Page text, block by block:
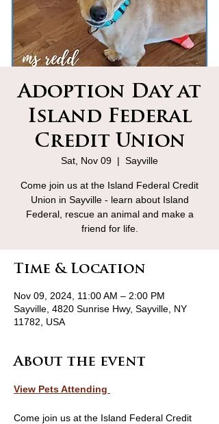
Adoption Day at
Island Federal
Credit Union
Sat, Nov 09
  |
Sayville
Come join us at the Island Federal Credit
Union in Sayville - learn about Island
Federal, rescue an animal and make a
friend for life.
Time & Location
Nov 09, 2024, 11:00 AM – 2:00 PM
Sayville, 4820 Sunrise Hwy, Sayville, NY
11782, USA
About the event
View Pets Attending
Come join us at the Island Federal Credit